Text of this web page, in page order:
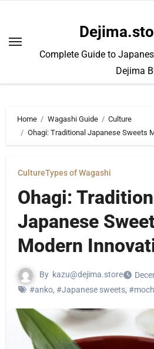
content
Complete Guide to
Dejima
Home Wagashi Guide
Culture
Ohagi: Traditional Japanese Sweets
CultureTypes of Wagashi
Ohagi:
Japanese
Modern
By kazu@dejima.store
#anko, #Japanese sweets,